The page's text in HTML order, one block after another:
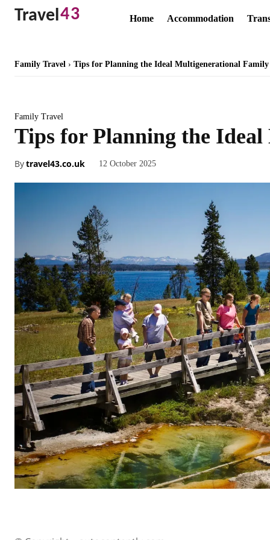
Travel43 Home Accommodation
Family Travel Tips for Planning the Ideal Multigenerational Family
Family Travel
Tips for Planning the
Bytravel43.co.uk 12 October 2025